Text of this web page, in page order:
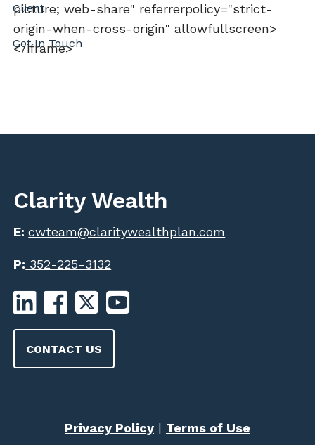
Client
Get In Touch
picture; web-share" referrerpolicy="strict-
origin-when-cross-origin" allowfullscreen>
</iframe>
Clarity Wealth
E:cwteam@claritywealthplan.com
P: 352-225-3132
CONTACT US
Privacy Policy| Terms of Use